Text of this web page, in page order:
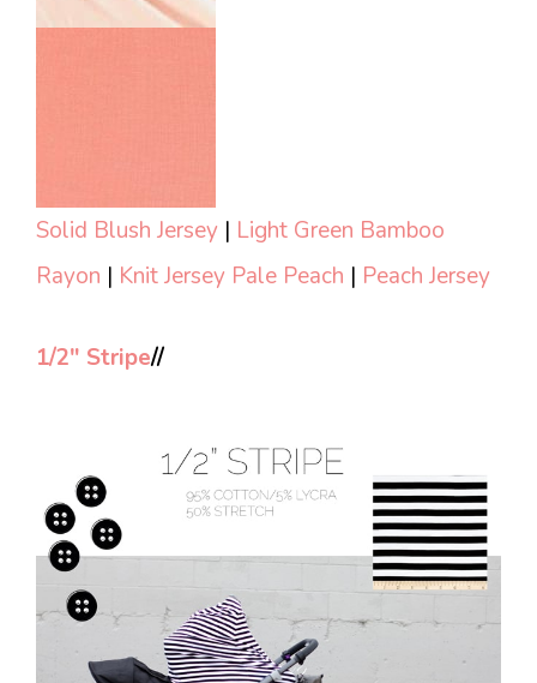
Solid Blush Jersey | Light Green Bamboo
Rayon | Knit Jersey Pale Peach | Peach Jersey
1/2″ Stripe//